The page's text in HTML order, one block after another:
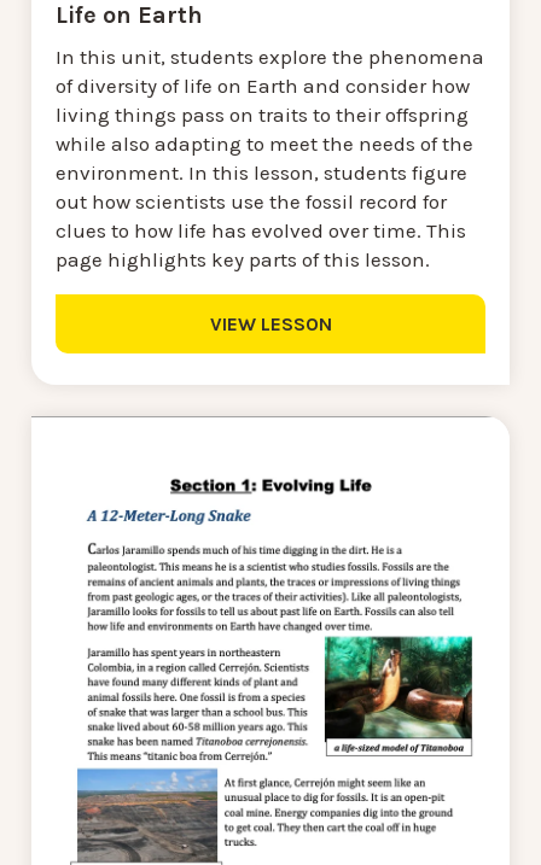
Life on Earth
In this unit, students explore the phenomena
of diversity of life on Earth and consider how
living things pass on traits to their offspring
while also adapting to meet the needs of the
environment. In this lesson, students figure
out how scientists use the fossil record for
clues to how life has evolved over time. This
page highlights key parts of this lesson.
VIEW LESSON